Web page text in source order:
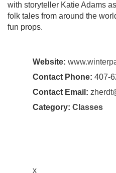
with storyteller Katie Adams
folk tales from around the
fun props.
Website:
Contact Phone: 407-
Contact Email:
Category: Classes
x